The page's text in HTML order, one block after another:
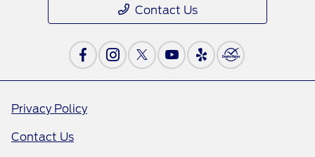
Contact Us
Privacy Policy
Contact Us